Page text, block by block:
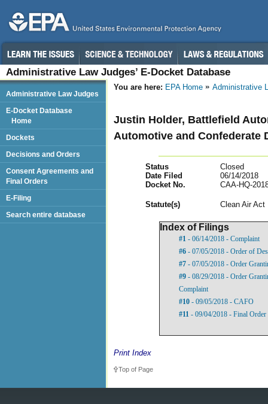
Administrative Law Judges’ E-Docket Database
You are here: EPA Home Administrative
Justin Holder, Battlefield
Automotive and Confederate
Status
Closed
Date Filed
06/14/2018
Docket No.
CAA-HQ-
Statute(s) Clean Air Act
Index of Filings
#1 - 06/14/2018 - Complaint
#6 - 07/05/2018 - Order of
#7 - 07/05/2018 - Order
#9 - 08/29/2018 - Order
Complaint
#10 - 09/05/2018 - CAFO
#11 - 09/04/2018 - Final
Print Index
Top of Page
Administrative Law Judges
E-Docket Database
Home
Dockets
Decisions and Orders
Consent Agreements and
Final Orders
E-Filing
Search entire database